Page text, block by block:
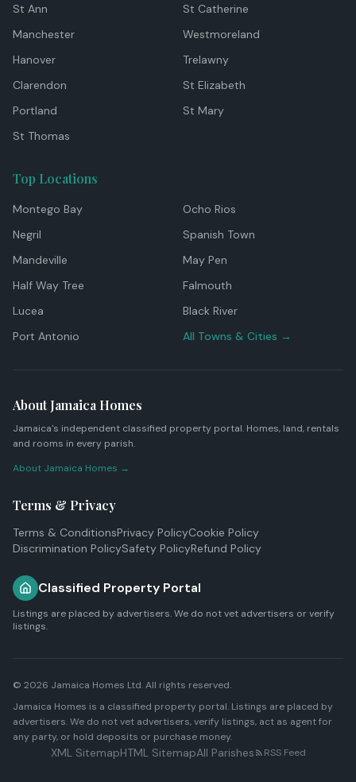
St Ann
St Catherine
Manchester
Westmoreland
Hanover
Trelawny
Clarendon
St Elizabeth
Portland
St Mary
St Thomas
Top Locations
Montego Bay
Ocho Rios
Negril
Spanish Town
Mandeville
May Pen
Half Way Tree
Falmouth
Lucea
Black River
Port Antonio
All Towns & Cities →
About Jamaica Homes
Jamaica's independent classified property portal. Homes, land, rentals
and rooms in every parish.
About Jamaica Homes →
Terms & Privacy
Terms & ConditionsPrivacy PolicyCookie Policy
Discrimination PolicySafety PolicyRefund Policy
Classified Property Portal
Listings are placed by advertisers. We do not vet advertisers or verify
listings.
© 2026 Jamaica Homes Ltd. All rights reserved.
Jamaica Homes is a classified property portal. Listings are placed by
advertisers. We do not vet advertisers, verify listings, act as agent for
any party, or hold deposits or purchase money.
XML SitemapHTML SitemapAll Parishes RSS Feed